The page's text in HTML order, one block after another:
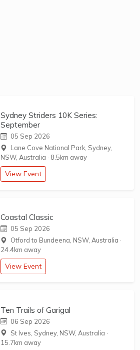
Sydney Striders 10K Series:
September
05 Sep 2026
Lane Cove National Park, Sydney,
NSW, Australia · 8.5km away
View Event
Coastal Classic
05 Sep 2026
Otford to Bundeena, NSW, Australia ·
24.4km away
View Event
Ten Trails of Garigal
06 Sep 2026
St Ives, Sydney, NSW, Australia ·
15.7km away